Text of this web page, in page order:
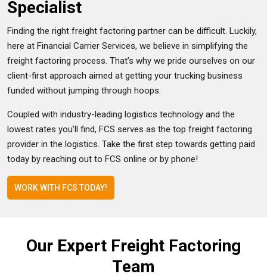
Specialist
Finding the right freight factoring partner can be difficult. Luckily,
here at Financial Carrier Services, we believe in simplifying the
freight factoring process. That’s why we pride ourselves on our
client-first approach aimed at getting your trucking business
funded without jumping through hoops.
Coupled with industry-leading logistics technology and the
lowest rates you’ll find, FCS serves as the top freight factoring
provider in the logistics. Take the first step towards getting paid
today by reaching out to FCS online or by phone!
WORK WITH FCS TODAY!
Our Expert Freight Factoring
Team